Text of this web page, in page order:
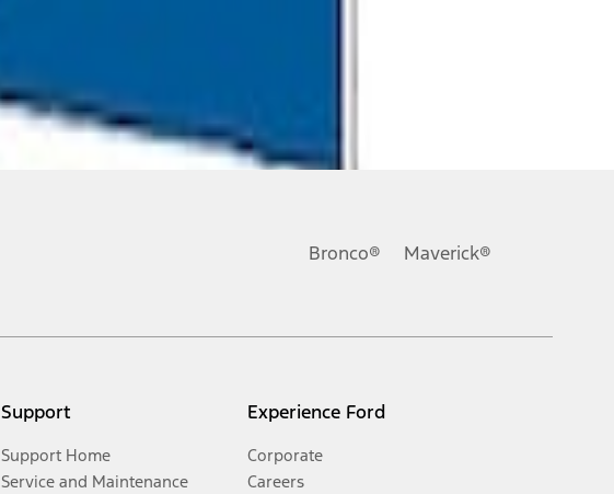
Bronco® Maverick®
Support
Support Home
Service and Maintenance
Experience Ford
Corporate
Careers